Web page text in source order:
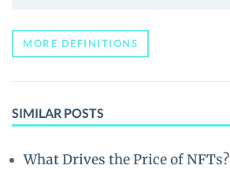
MORE DEFINITIONS
SIMILAR POSTS
What Drives the Price of NFTs?